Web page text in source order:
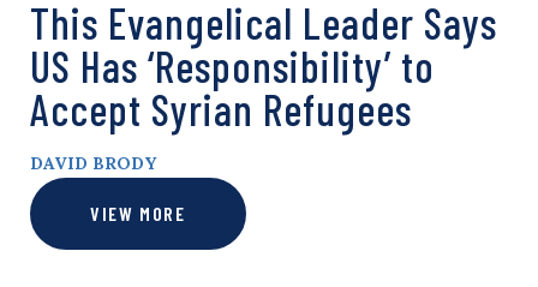
This Evangelical Leader Says
US Has ‘Responsibility’ to
Accept Syrian Refugees
DAVID BRODY
VIEW MORE